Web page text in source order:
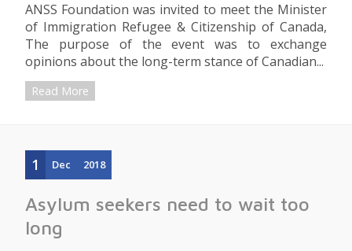
ANSS Foundation was invited to meet the Minister
of Immigration Refugee & Citizenship of Canada,
The purpose of the event was to exchange
opinions about the long-term stance of Canadian...
Read More
1 Dec 2018
Asylum seekers need to wait too
long